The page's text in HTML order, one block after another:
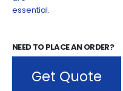
NEED TO PLACE AN ORDER?
Get Quote